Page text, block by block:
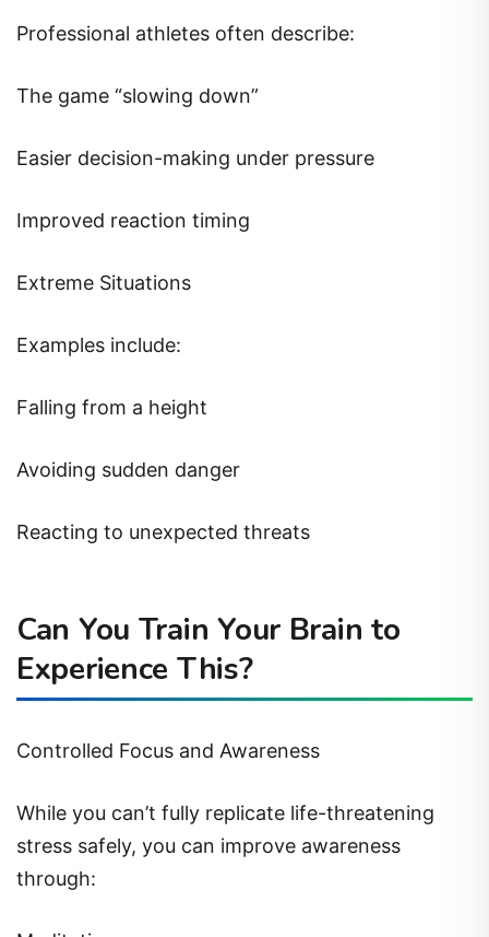
Professional athletes often describe:
The game “slowing down”
Easier decision-making under pressure
Improved reaction timing
Extreme Situations
Examples include:
Falling from a height
Avoiding sudden danger
Reacting to unexpected threats
Can You Train Your Brain to
Experience This?
Controlled Focus and Awareness
While you can’t fully replicate life-threatening
stress safely, you can improve awareness
through: